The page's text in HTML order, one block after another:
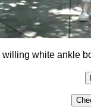
white ankle